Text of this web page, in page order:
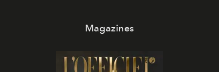
Magazines